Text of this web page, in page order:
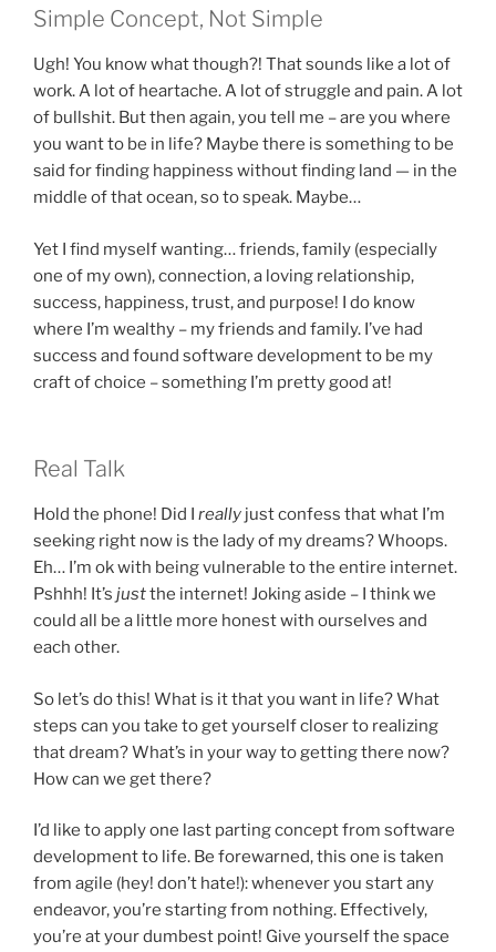
Simple Concept, Not Simple
Ugh! You know what though?! That sounds like a lot of
work. A lot of heartache. A lot of struggle and pain. A lot
of bullshit. But then again, you tell me – are you where
you want to be in life? Maybe there is something to be
said for finding happiness without finding land — in the
middle of that ocean, so to speak. Maybe…
Yet I find myself wanting… friends, family (especially
one of my own), connection, a loving relationship,
success, happiness, trust, and purpose! I do know
where I’m wealthy – my friends and family. I’ve had
success and found software development to be my
craft of choice – something I’m pretty good at!
Real Talk
Hold the phone! Did I really just confess that what I’m
seeking right now is the lady of my dreams? Whoops.
Eh… I’m ok with being vulnerable to the entire internet.
Pshhh! It’s justthe internet! Joking aside – I think we
could all be a little more honest with ourselves and
each other.
So let’s do this! What is it that you want in life? What
steps can you take to get yourself closer to realizing
that dream? What’s in your way to getting there now?
How can we get there?
I’d like to apply one last parting concept from software
development to life. Be forewarned, this one is taken
from agile (hey! don’t hate!): whenever you start any
endeavor, you’re starting from nothing. Effectively,
you’re at your dumbest point! Give yourself the space